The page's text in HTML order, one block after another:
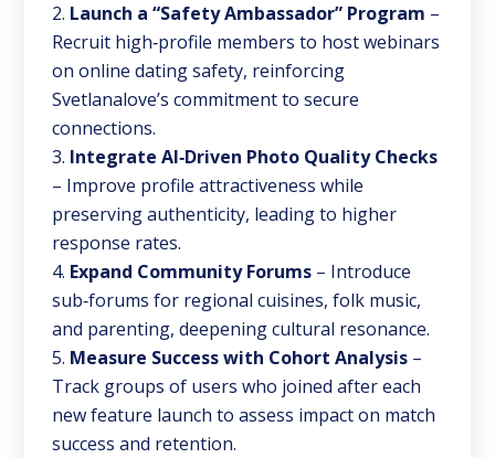
Launch a “Safety Ambassador” Program –
Recruit high‑profile members to host webinars
on online dating safety, reinforcing
Svetlanalove’s commitment to secure
connections.
Integrate AI‑Driven Photo Quality Checks
– Improve profile attractiveness while
preserving authenticity, leading to higher
response rates.
Expand Community Forums – Introduce
sub‑forums for regional cuisines, folk music,
and parenting, deepening cultural resonance.
Measure Success with Cohort Analysis –
Track groups of users who joined after each
new feature launch to assess impact on match
success and retention.